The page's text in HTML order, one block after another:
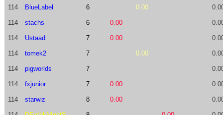
114 BlueLabel 6 0.00
114 stachs 6 0.00
114 Ustaad 7 0.00
114 tomek2 7 0.00
114 pigworlds 7
114 fxjunior 7 0.00
114 starwiz 8 0.00